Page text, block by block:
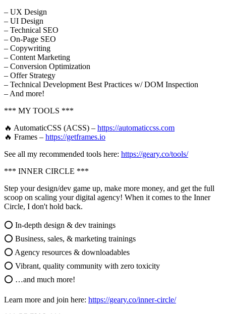
– UX Design
– UI Design
– Technical SEO
– On-Page SEO
– Copywriting
– Content Marketing
– Conversion Optimization
– Offer Strategy
– Technical Development Best Practices w/ DOM Inspection
– And more!
*** MY TOOLS ***
🔥 AutomaticCSS (ACSS) – https://automaticcss.com
🔥 Frames – https://getframes.io
See all my recommended tools here: https://geary.co/tools/
*** INNER CIRCLE ***
Step your design/dev game up, make more money, and get the full
scoop on scaling your digital agency! When it comes to the Inner
Circle, I don't hold back.
⭕ In-depth design & dev trainings
⭕ Business, sales, & marketing trainings
⭕ Agency resources & downloadables
⭕ Vibrant, quality community with zero toxicity
⭕ …and much more!
Learn more and join here: https://geary.co/inner-circle/